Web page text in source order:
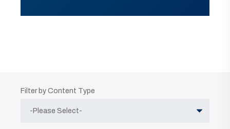
Filter by Content Type